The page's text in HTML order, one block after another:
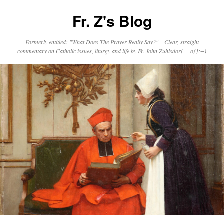
Fr. Z's Blog
Formerly entitled: "What Does The Prayer Really Say?" – Clear, straight
commentary on Catholic issues, liturgy and life by Fr. John Zuhlsdorf o{]:¬)